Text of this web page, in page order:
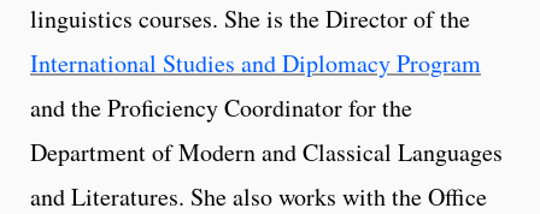
linguistics courses. She is the Director of the
International Studies and Diplomacy Program
and the Proficiency Coordinator for the
Department of Modern and Classical Languages
and Literatures. She also works with the Office